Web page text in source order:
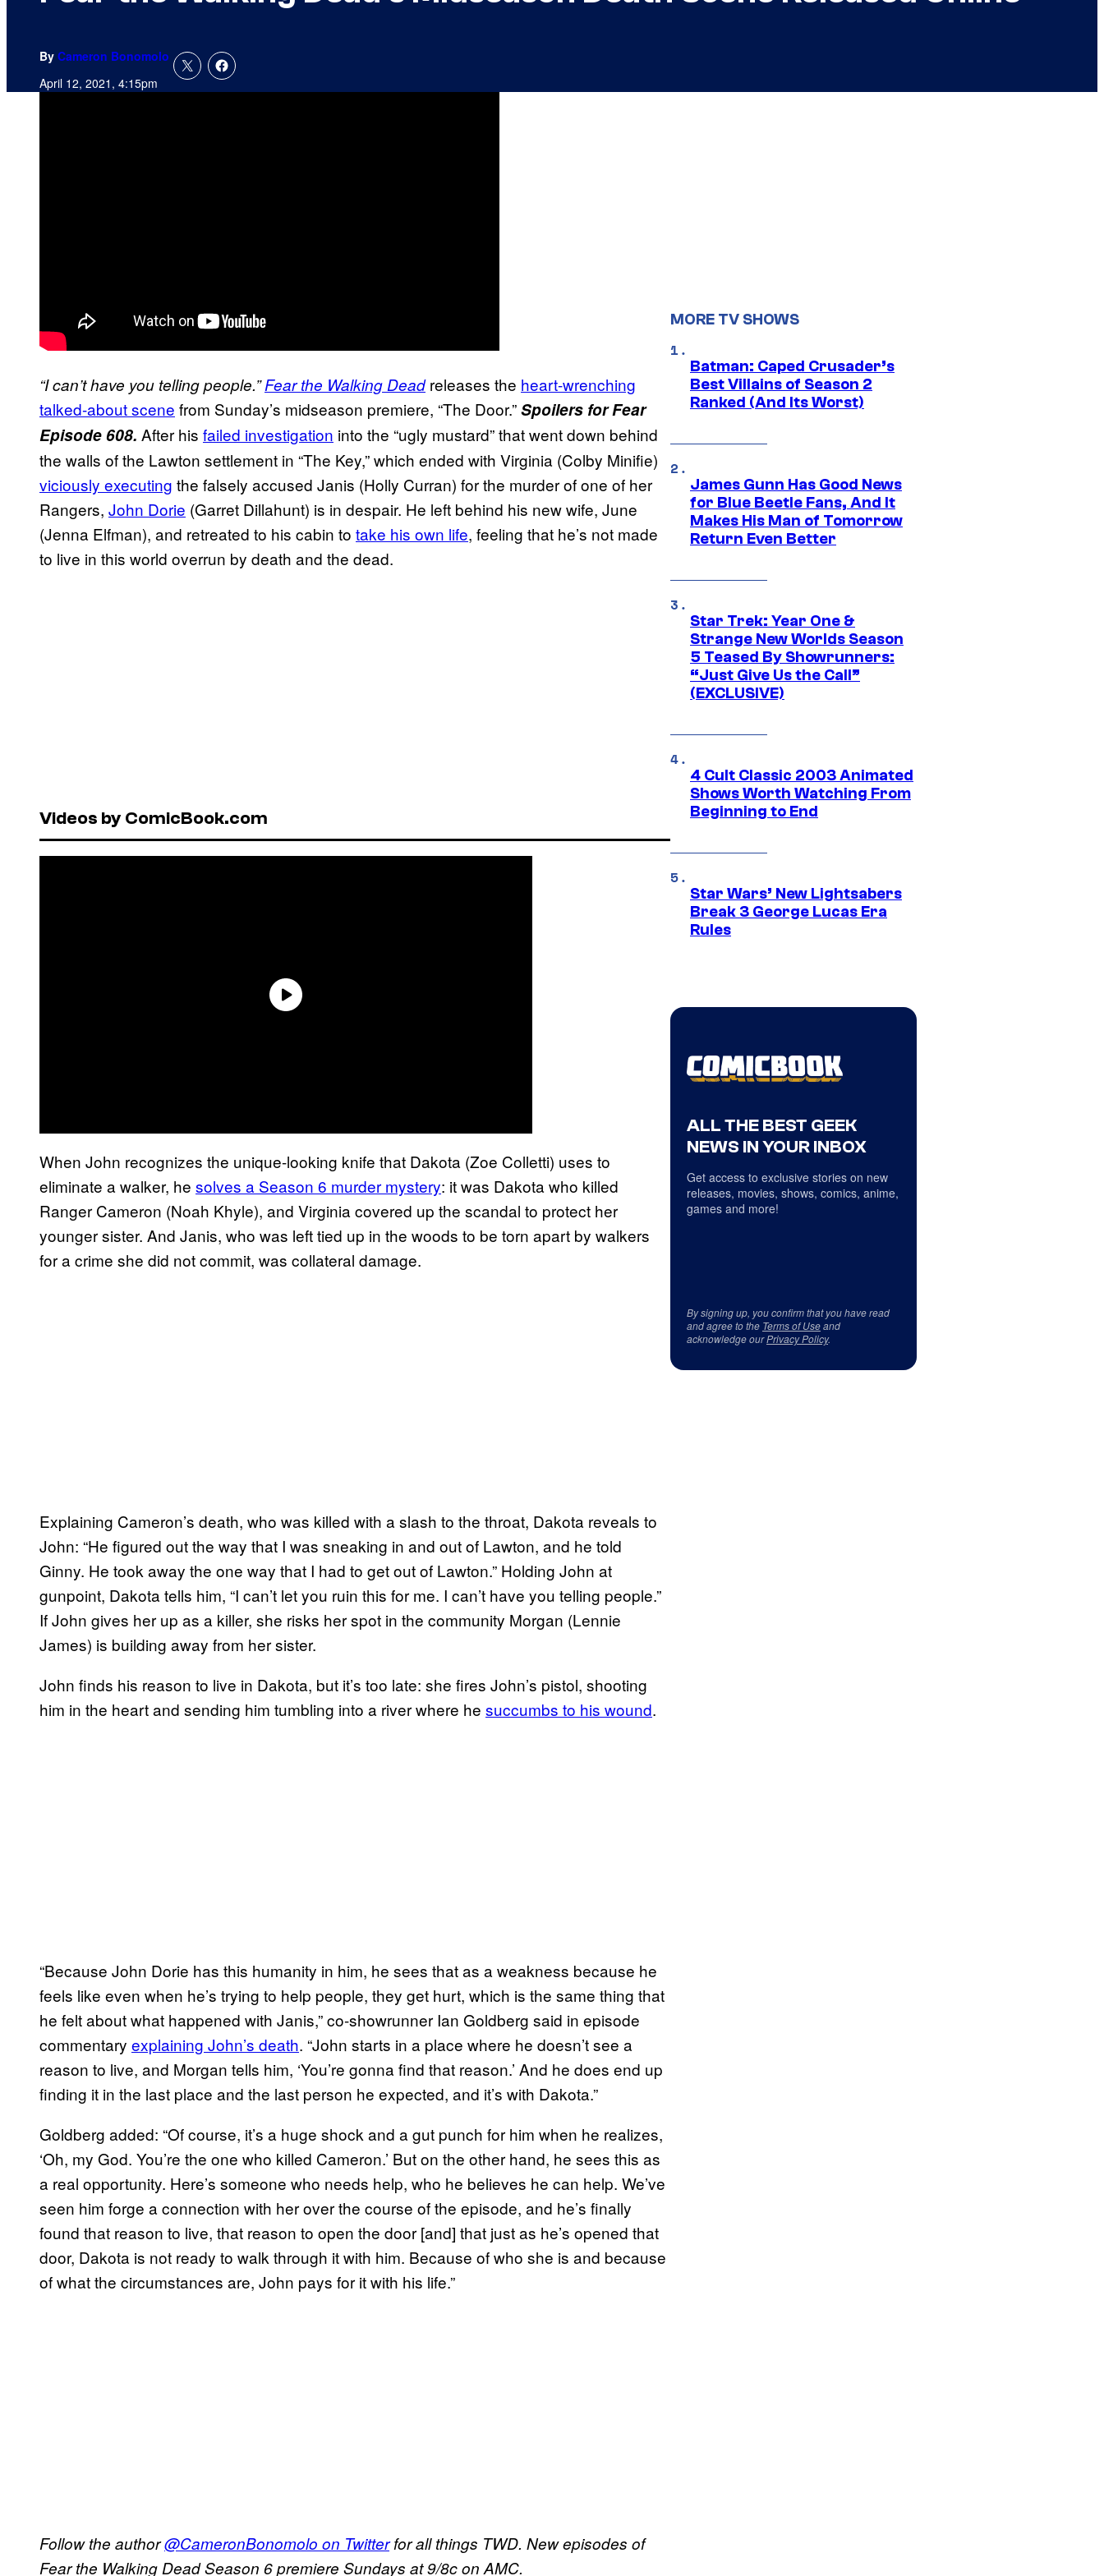
By Cameron Bonomolo
April 12, 2021, 4:15pm
“I can’t have you telling people.”Fear the Walking Deadreleases the heart-wrenching
talked-about scene from Sunday’s midseason premiere, “The Door.”Spoilers for Fear
Episode 608. After his failed investigation into the “ugly mustard” that went down behind
the walls of the Lawton settlement in “The Key,” which ended with Virginia (Colby Minifie)
viciously executing the falsely accused Janis (Holly Curran) for the murder of one of her
Rangers, John Dorie (Garret Dillahunt) is in despair. He left behind his new wife, June
(Jenna Elfman), and retreated to his cabin to take his own life, feeling that he’s not made
to live in this world overrun by death and the dead.
Videos by ComicBook.com
When John recognizes the unique-looking knife that Dakota (Zoe Colletti) uses to
eliminate a walker, he solves a Season 6 murder mystery: it was Dakota who killed
Ranger Cameron (Noah Khyle), and Virginia covered up the scandal to protect her
younger sister. And Janis, who was left tied up in the woods to be torn apart by walkers
for a crime she did not commit, was collateral damage.
Explaining Cameron’s death, who was killed with a slash to the throat, Dakota reveals to
John: “He figured out the way that I was sneaking in and out of Lawton, and he told
Ginny. He took away the one way that I had to get out of Lawton.” Holding John at
gunpoint, Dakota tells him, “I can’t let you ruin this for me. I can’t have you telling people.”
If John gives her up as a killer, she risks her spot in the community Morgan (Lennie
James) is building away from her sister.
John finds his reason to live in Dakota, but it’s too late: she fires John’s pistol, shooting
him in the heart and sending him tumbling into a river where he succumbs to his wound.
“Because John Dorie has this humanity in him, he sees that as a weakness because he
feels like even when he’s trying to help people, they get hurt, which is the same thing that
he felt about what happened with Janis,” co-showrunner Ian Goldberg said in episode
commentary explaining John’s death. “John starts in a place where he doesn’t see a
reason to live, and Morgan tells him, ‘You’re gonna find that reason.’ And he does end up
finding it in the last place and the last person he expected, and it’s with Dakota.”
Goldberg added: “Of course, it’s a huge shock and a gut punch for him when he realizes,
‘Oh, my God. You’re the one who killed Cameron.’ But on the other hand, he sees this as
a real opportunity. Here’s someone who needs help, who he believes he can help. We’ve
seen him forge a connection with her over the course of the episode, and he’s finally
found that reason to live, that reason to open the door [and] that just as he’s opened that
door, Dakota is not ready to walk through it with him. Because of who she is and because
of what the circumstances are, John pays for it with his life.”
Follow the author@CameronBonomolo on Twitterfor all things TWD. New episodes of
Fear the Walking Dead Season 6 premiere Sundays at 9/8c on AMC.
MORE TV SHOWS
Batman: Caped Crusader’s
Best Villains of Season 2
Ranked (And Its Worst)
James Gunn Has Good News
for Blue Beetle Fans, And It
Makes His Man of Tomorrow
Return Even Better
Star Trek: Year One &
Strange New Worlds Season
5 Teased By Showrunners:
“Just Give Us the Call”
(EXCLUSIVE)
4 Cult Classic 2003 Animated
Shows Worth Watching From
Beginning to End
Star Wars’ New Lightsabers
Break 3 George Lucas Era
Rules
ALL THE BEST GEEK
NEWS IN YOUR INBOX
Get access to exclusive stories on new
releases, movies, shows, comics, anime,
games and more!
By signing up, you confirm that you have read
and agree to the Terms of Useand
acknowledge ourPrivacy Policy.